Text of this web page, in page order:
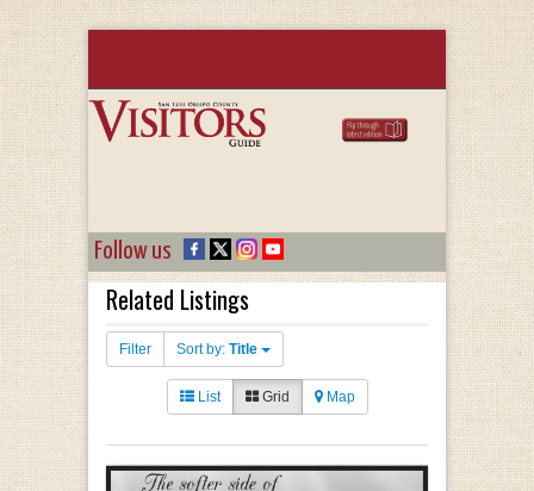
Follow us
Related Listings
Filter Sort by: Title
List Grid Map